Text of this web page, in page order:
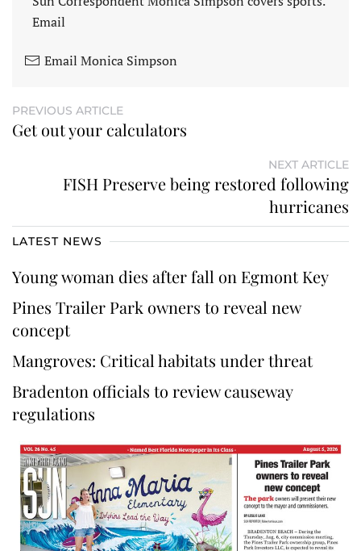
Email
Email Monica Simpson
PREVIOUS ARTICLE
Get out your calculators
NEXT ARTICLE
FISH Preserve being restored following
hurricanes
LATEST NEWS
Young woman dies after fall on Egmont Key
Pines Trailer Park owners to reveal new
concept
Mangroves: Critical habitats under threat
Bradenton officials to review causeway
regulations